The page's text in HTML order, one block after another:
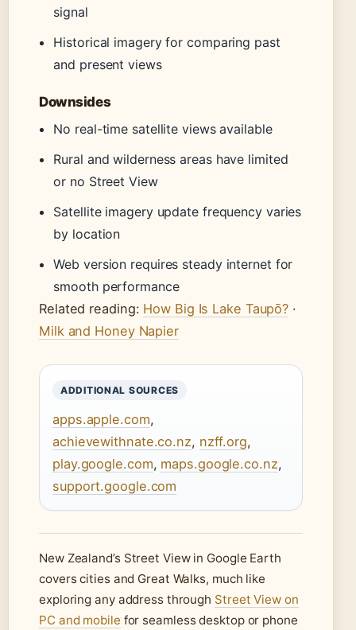
signal
Historical imagery for comparing past
and present views
Downsides
No real-time satellite views available
Rural and wilderness areas have limited
or no Street View
Satellite imagery update frequency varies
by location
Web version requires steady internet for
smooth performance
Related reading: How Big Is Lake Taupō? ·
Milk and Honey Napier
ADDITIONAL SOURCES
apps.apple.com,
achievewithnate.co.nz, nzff.org,
play.google.com, maps.google.co.nz,
support.google.com
New Zealand’s Street View in Google Earth
covers cities and Great Walks, much like
exploring any address through Street View on
PC and mobile for seamless desktop or phone